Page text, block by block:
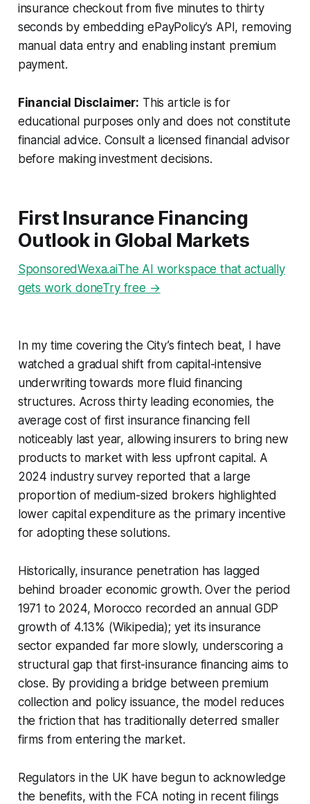
insurance checkout from five minutes to thirty
seconds by embedding ePayPolicy’s API, removing
manual data entry and enabling instant premium
payment.
Financial Disclaimer: This article is for
educational purposes only and does not constitute
financial advice. Consult a licensed financial advisor
before making investment decisions.
First Insurance Financing
Outlook in Global Markets
SponsoredWexa.aiThe AI workspace that actually
gets work doneTry free →
In my time covering the City’s fintech beat, I have
watched a gradual shift from capital-intensive
underwriting towards more fluid financing
structures. Across thirty leading economies, the
average cost of first insurance financing fell
noticeably last year, allowing insurers to bring new
products to market with less upfront capital. A
2024 industry survey reported that a large
proportion of medium-sized brokers highlighted
lower capital expenditure as the primary incentive
for adopting these solutions.
Historically, insurance penetration has lagged
behind broader economic growth. Over the period
1971 to 2024, Morocco recorded an annual GDP
growth of 4.13% (Wikipedia); yet its insurance
sector expanded far more slowly, underscoring a
structural gap that first-insurance financing aims to
close. By providing a bridge between premium
collection and policy issuance, the model reduces
the friction that has traditionally deterred smaller
firms from entering the market.
Regulators in the UK have begun to acknowledge
the benefits, with the FCA noting in recent filings